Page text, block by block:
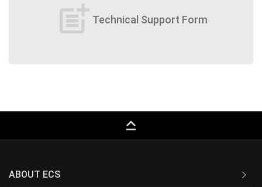
post_add Technical Support Form
keyboard_capslock
ABOUT ECS